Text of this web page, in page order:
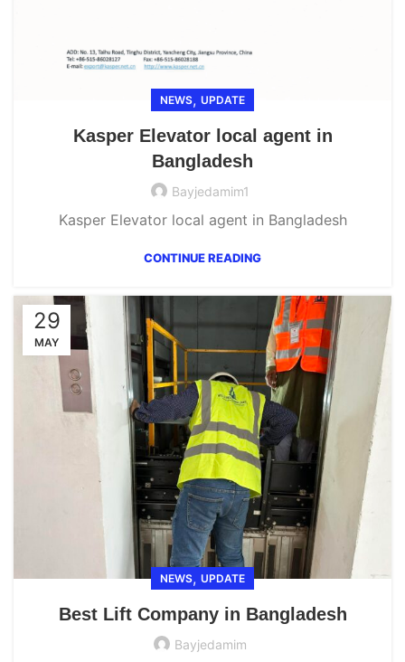
NEWS, UPDATE
Kasper Elevator local agent in
Bangladesh
Bayjedamim1
Kasper Elevator local agent in Bangladesh
CONTINUE READING
29
MAY
NEWS, UPDATE
Best Lift Company in Bangladesh
Bayjedamim